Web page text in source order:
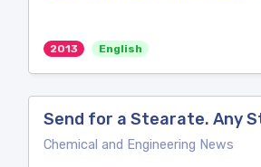
2013 English
Send for a Stearate. Any
Chemical and Engineering News